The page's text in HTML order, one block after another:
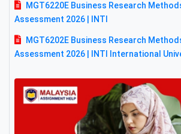
MGT6220E Business Research
Assessment 2026 | INTI
MGT6202E Business Research
Assessment 2026 | INTI International